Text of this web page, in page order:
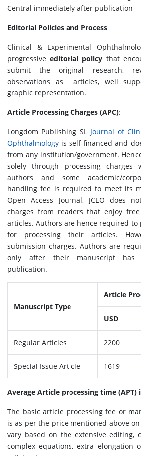
Central immediately after publication
Editorial Policies and Process
Clinical & Experimental
progressiveeditorial policy that
submit the original research,
observations as articles, well
graphic representation.
Article Processing Charges (APC):
Longdom Publishing SL Journal of
Ophthalmology is self-financed and
from any institution/government.
solely through processing
authors and some academic/
handling fee is required to meet its
Open Access Journal, JCEO does
charges from readers that enjoy
articles. Authors are hence required to
for processing their articles.
submission charges. Authors are
only after their manuscript has
publication.
Manuscript Type
Article
USD
Regular Articles 2200
Special Issue Article 1619
Average Article processing time (APT)
The basic article processing fee or
is as per the price mentioned above
vary based on the extensive editing,
complex equations, extra elongation